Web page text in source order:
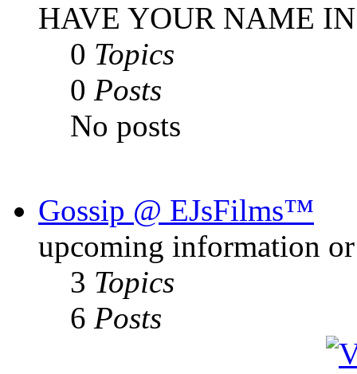
HAVE YOUR NAME
0 Topics
0 Posts
No posts
Gossip @ EJsFilms™
upcoming information or
3 Topics
6 Posts